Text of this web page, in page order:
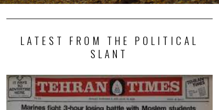
LATEST FROM THE POLITICAL
SLANT